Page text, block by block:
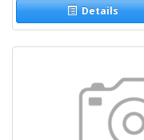
Details